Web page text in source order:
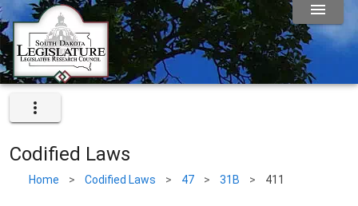
Codified Laws
Home > Codified Laws > 47 > 31B > 411